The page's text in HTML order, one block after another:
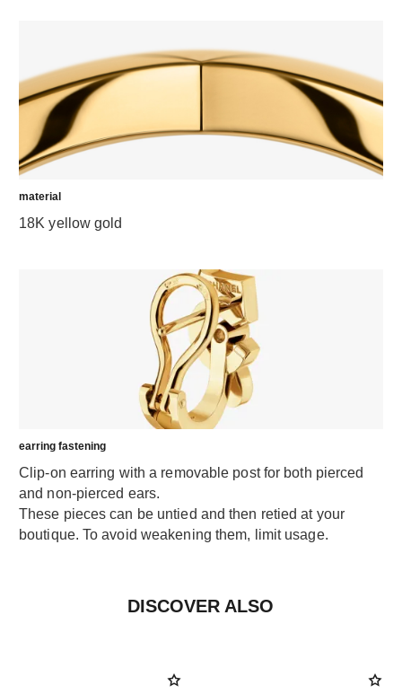
material
18K yellow gold
earring fastening
Clip-on earring with a removable post for both pierced
and non-pierced ears.
These pieces can be untied and then retied at your
boutique. To avoid weakening them, limit usage.
DISCOVER ALSO